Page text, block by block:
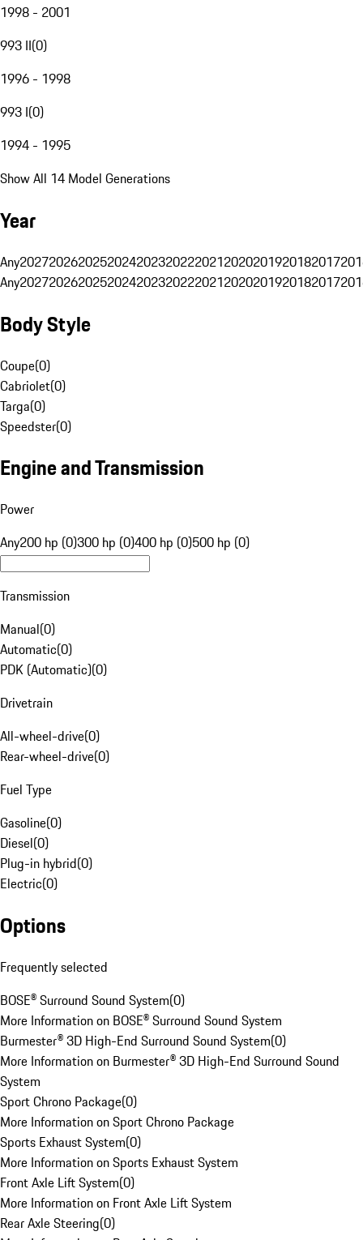
1998 - 2001
993 II(0)
1996 - 1998
993 I(0)
1994 - 1995
Show All 14 Model Generations
Year
Any20272026202520242023202220212020201920182017
Any20272026202520242023202220212020201920182017
Body Style
Coupe(0)
Cabriolet(0)
Targa(0)
Speedster(0)
Engine and Transmission
Power
Any200 hp (0)300 hp (0)400 hp (0)500 hp (0)
Transmission
Manual(0)
Automatic(0)
PDK (Automatic)(0)
Drivetrain
All-wheel-drive(0)
Rear-wheel-drive(0)
Fuel Type
Gasoline(0)
Diesel(0)
Plug-in hybrid(0)
Electric(0)
Options
Frequently selected
BOSE® Surround Sound System(0)
More Information on BOSE® Surround Sound System
Burmester® 3D High-End Surround Sound System(0)
More Information on Burmester® 3D High-End Surround Sound
System
Sport Chrono Package(0)
More Information on Sport Chrono Package
Sports Exhaust System(0)
More Information on Sports Exhaust System
Front Axle Lift System(0)
More Information on Front Axle Lift System
Rear Axle Steering(0)